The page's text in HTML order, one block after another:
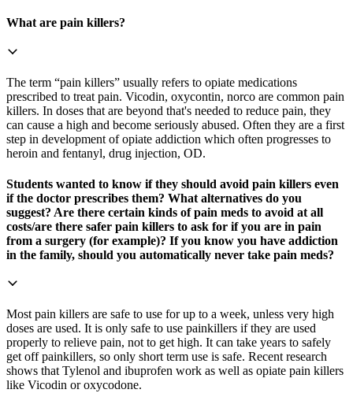
What are pain killers?
The term “pain killers” usually refers to opiate medications
prescribed to treat pain. Vicodin, oxycontin, norco are common pain
killers. In doses that are beyond that's needed to reduce pain, they
can cause a high and become seriously abused. Often they are a first
step in development of opiate addiction which often progresses to
heroin and fentanyl, drug injection, OD.
Students wanted to know if they should avoid pain killers even
if the doctor prescribes them? What alternatives do you
suggest? Are there certain kinds of pain meds to avoid at all
costs/are there safer pain killers to ask for if you are in pain
from a surgery (for example)? If you know you have addiction
in the family, should you automatically never take pain meds?
Most pain killers are safe to use for up to a week, unless very high
doses are used. It is only safe to use painkillers if they are used
properly to relieve pain, not to get high. It can take years to safely
get off painkillers, so only short term use is safe. Recent research
shows that Tylenol and ibuprofen work as well as opiate pain killers
like Vicodin or oxycodone.